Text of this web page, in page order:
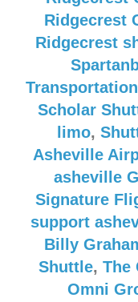
Ridgecrest
Ridgecrest
Scholar
limo,
Asheville
asheville
Signature
support
Billy
Shuttle, The
Omni